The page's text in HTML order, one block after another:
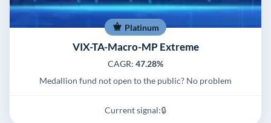
Platinum
VIX-TA-Macro-MP Extreme
CAGR: 47.28%
Medallion fund not open to the public? No problem
Current signal:🔒